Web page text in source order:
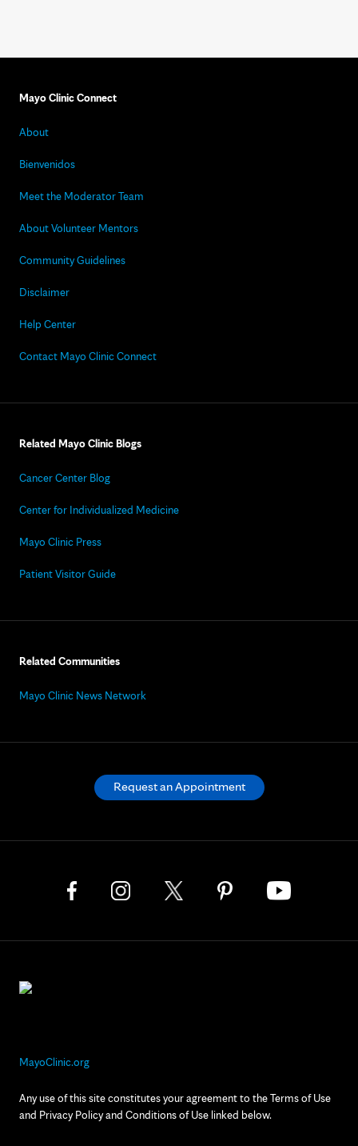
Mayo Clinic Connect
About
Bienvenidos
Meet the Moderator Team
About Volunteer Mentors
Community Guidelines
Disclaimer
Help Center
Contact Mayo Clinic Connect
Related Mayo Clinic Blogs
Cancer Center Blog
Center for Individualized Medicine
Mayo Clinic Press
Patient Visitor Guide
Related Communities
Mayo Clinic News Network
MayoClinic.org
Any use of this site constitutes your agreement to the Terms of Use
and Privacy Policy and Conditions of Use linked below.
Request an Appointment